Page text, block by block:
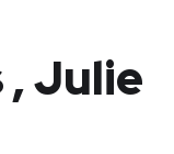
Julie